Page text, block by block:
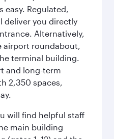
Regulated,
deliver you directly
Alternatively,
airport roundabout,
terminal building.
and long-term
2,350 spaces,
will find helpful staff
main building